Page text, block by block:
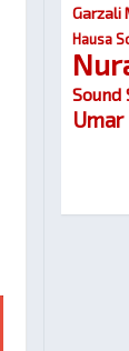
Garzali
Hausa
Sound